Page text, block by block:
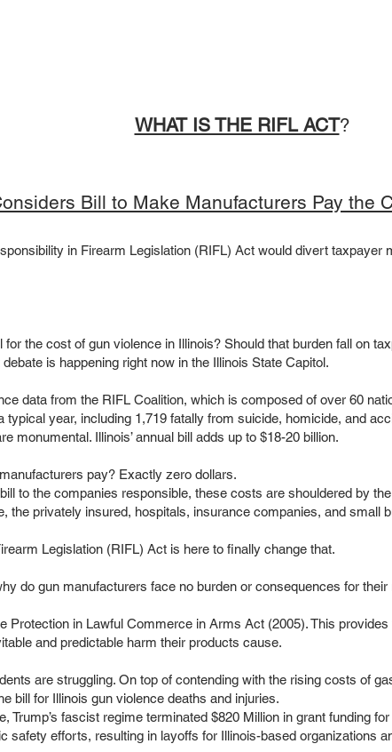
​​​​​​​​​​WHAT IS THE RIFL ACT? ​
Bill to Make Manufacturers Pay the
in Firearm Legislation (RIFL) Act would divert taxpayer
for the cost of gun violence in Illinois? Should that burden fall on
is happening right now in the Illinois State Capitol.
data from the RIFL Coalition, which is composed of over 60
typical year, including 1,719 fatally from suicide, homicide, and
monumental. Illinois’ annual bill adds up to $18-20 billion.
pay? Exactly zero dollars.
to the companies responsible, these costs are shouldered by
the privately insured, hospitals, insurance companies, and small
Legislation (RIFL) Act is here to finally change that.
do gun manufacturers face no burden or consequences for their
Protection in Lawful Commerce in Arms Act (2005). This
and predictable harm their products cause.
are struggling. On top of contending with the rising costs of
bill for Illinois gun violence deaths and injuries.
Trump’s fascist regime terminated $820 Million in grant funding
safety efforts, resulting in layoffs for Illinois-based organizations